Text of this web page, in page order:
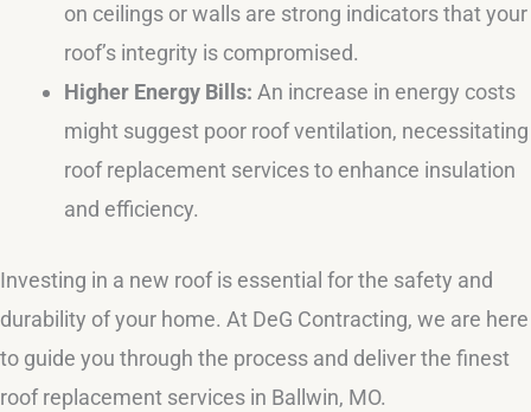
on ceilings or walls are strong indicators that your
roof’s integrity is compromised.
Higher Energy Bills: An increase in energy costs
might suggest poor roof ventilation, necessitating
roof replacement services to enhance insulation
and efficiency.
Investing in a new roof is essential for the safety and
durability of your home. At DeG Contracting, we are here
to guide you through the process and deliver the finest
roof replacement services in Ballwin, MO.